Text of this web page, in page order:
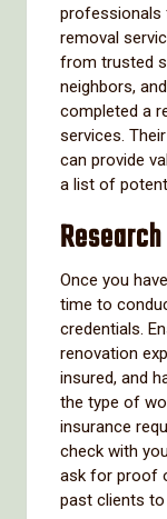
professionals
removal
from trusted
neighbors,
completed a
services.
can provide
a list of
Once you
time to
credentials.
renovation
insured, and
the type of
insurance
check with
ask for proof
past clients to